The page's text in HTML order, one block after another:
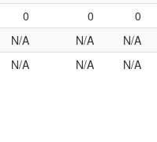
0 0 0
N/A N/A N/A
N/A N/A N/A